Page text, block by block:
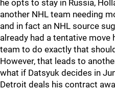
he opts to stay in Russia,
another NHL team needing
and in fact an NHL source
already had a tentative
team to do exactly that
However, that leads to
what if Datsyuk decides in
Detroit deals his contract